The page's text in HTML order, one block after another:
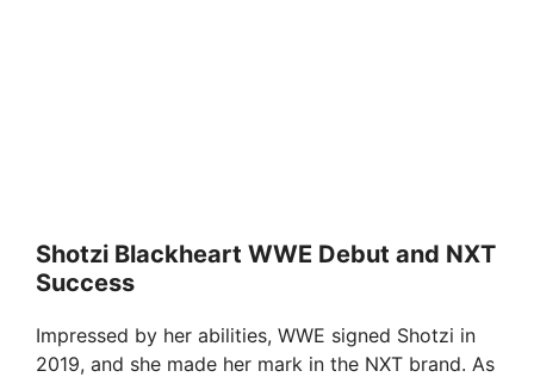
Shotzi Blackheart WWE Debut and NXT
Success
Impressed by her abilities, WWE signed Shotzi in
2019, and she made her mark in the NXT brand. As